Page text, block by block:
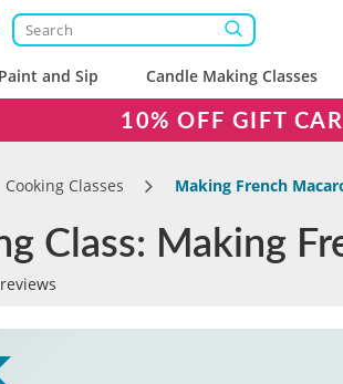
Paint and Sip Candle Making Classes
10% OFF GIFT
Cooking Classes Making French
Class: Making